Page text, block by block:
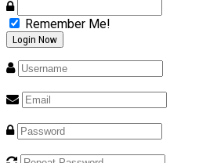
Remember Me!